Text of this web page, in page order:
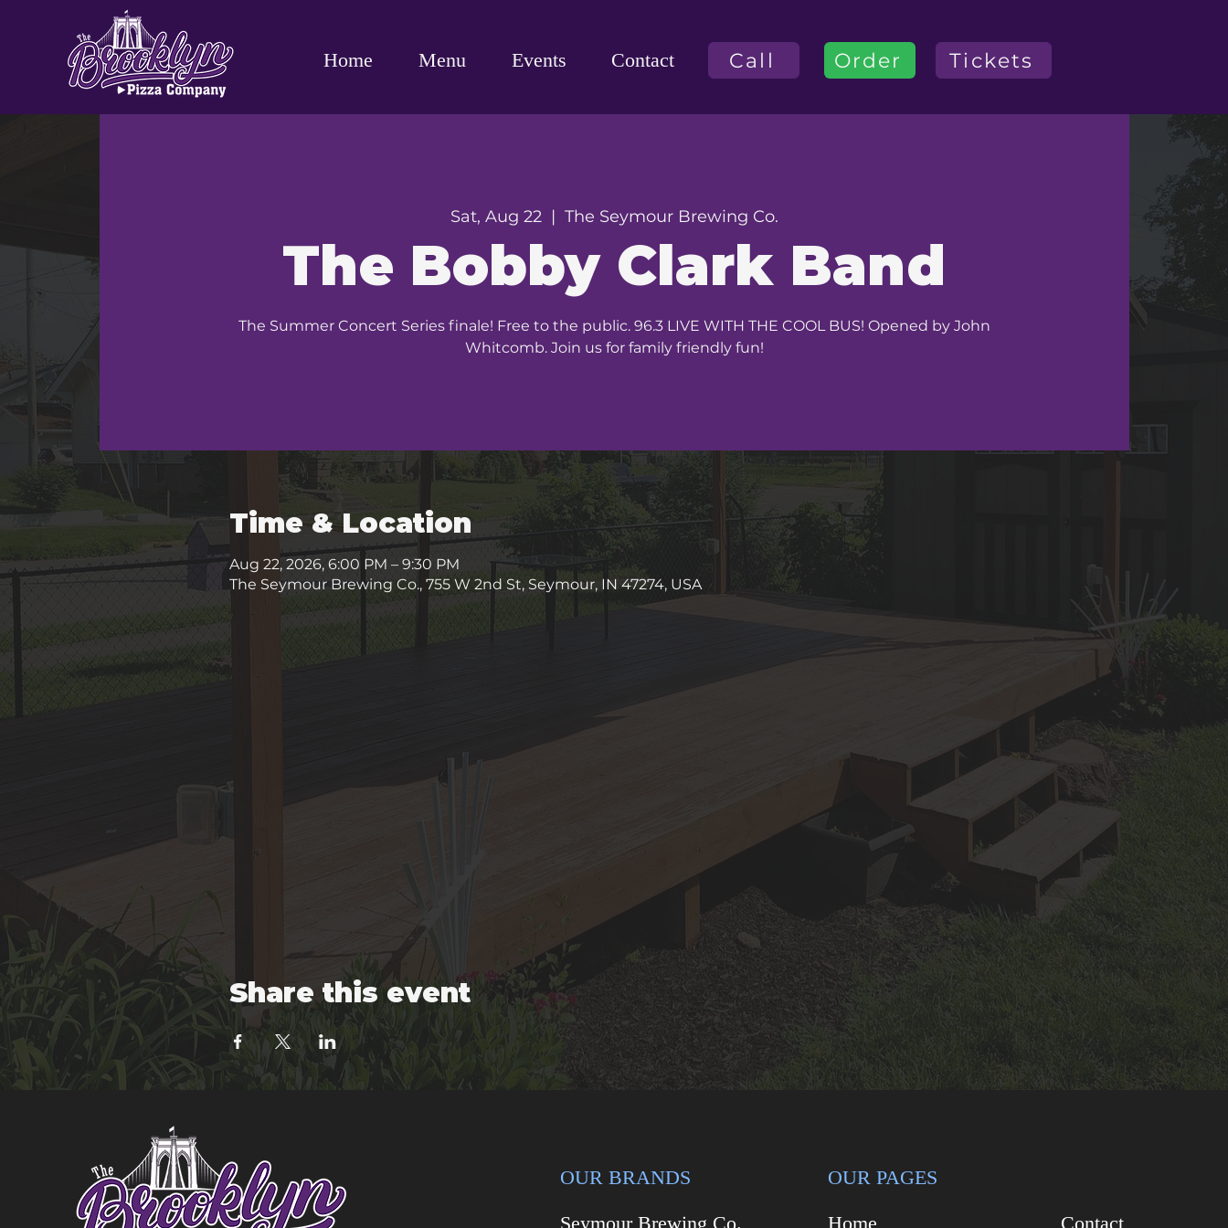
Home Menu Events Contact Call Order Tickets
Sat, Aug 22
  |
The Seymour Brewing Co.
The Bobby Clark Band
The Summer Concert Series finale! Free to the public. 96.3 LIVE WITH THE COOL BUS! Opened by John
Whitcomb. Join us for family friendly fun!
Time & Location
Aug 22, 2026, 6:00 PM – 9:30 PM
The Seymour Brewing Co., 755 W 2nd St, Seymour, IN 47274, USA
Share this event
OUR BRANDS
Seymour Brewing Co.
OUR PAGES
Home
Contact